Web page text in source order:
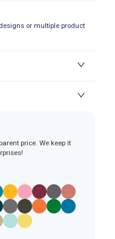
or multiple product
price. We keep it